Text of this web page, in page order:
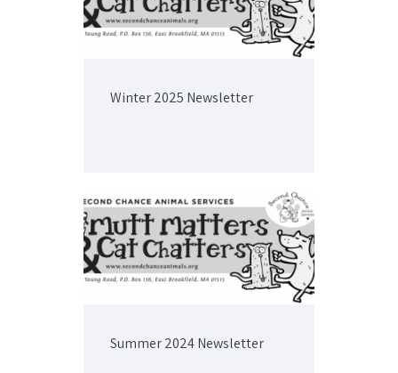
Winter 2025 Newsletter
Summer 2024 Newsletter